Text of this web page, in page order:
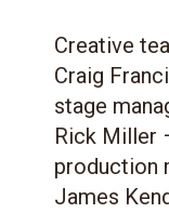
Creative
Craig
stage
Rick Miller
production
James